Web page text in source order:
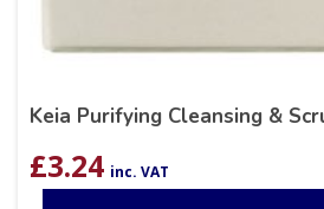
Keia Purifying Cleansing &
£3.24 inc. VAT